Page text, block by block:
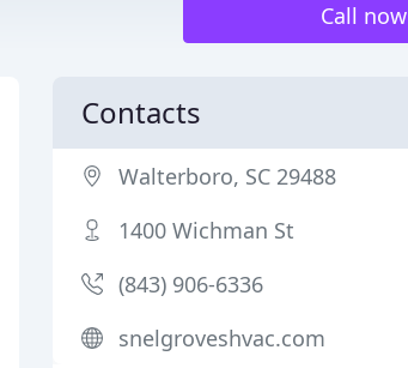
Call now
Contacts
Walterboro, SC 29488
1400 Wichman St
(843) 906-6336
snelgroveshvac.com